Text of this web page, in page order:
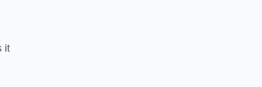
it